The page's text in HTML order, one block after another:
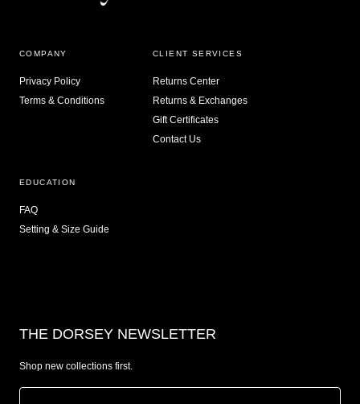
COMPANY
Privacy Policy
Terms & Conditions
CLIENT SERVICES
Returns Center
Returns & Exchanges
Gift Certificates
Contact Us
EDUCATION
FAQ
Setting & Size Guide
THE DORSEY NEWSLETTER
Shop new collections first.